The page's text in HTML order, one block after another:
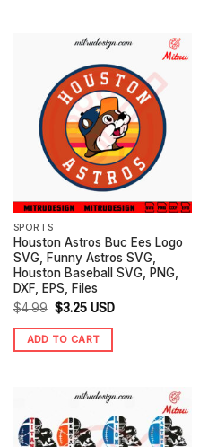
SPORTS
Houston Astros Buc Ees Logo
SVG, Funny Astros SVG,
Houston Baseball SVG, PNG,
DXF, EPS, Files
$4.99 Original
price
was:
$3.25Current
price
is:
USD
ADD TO CART